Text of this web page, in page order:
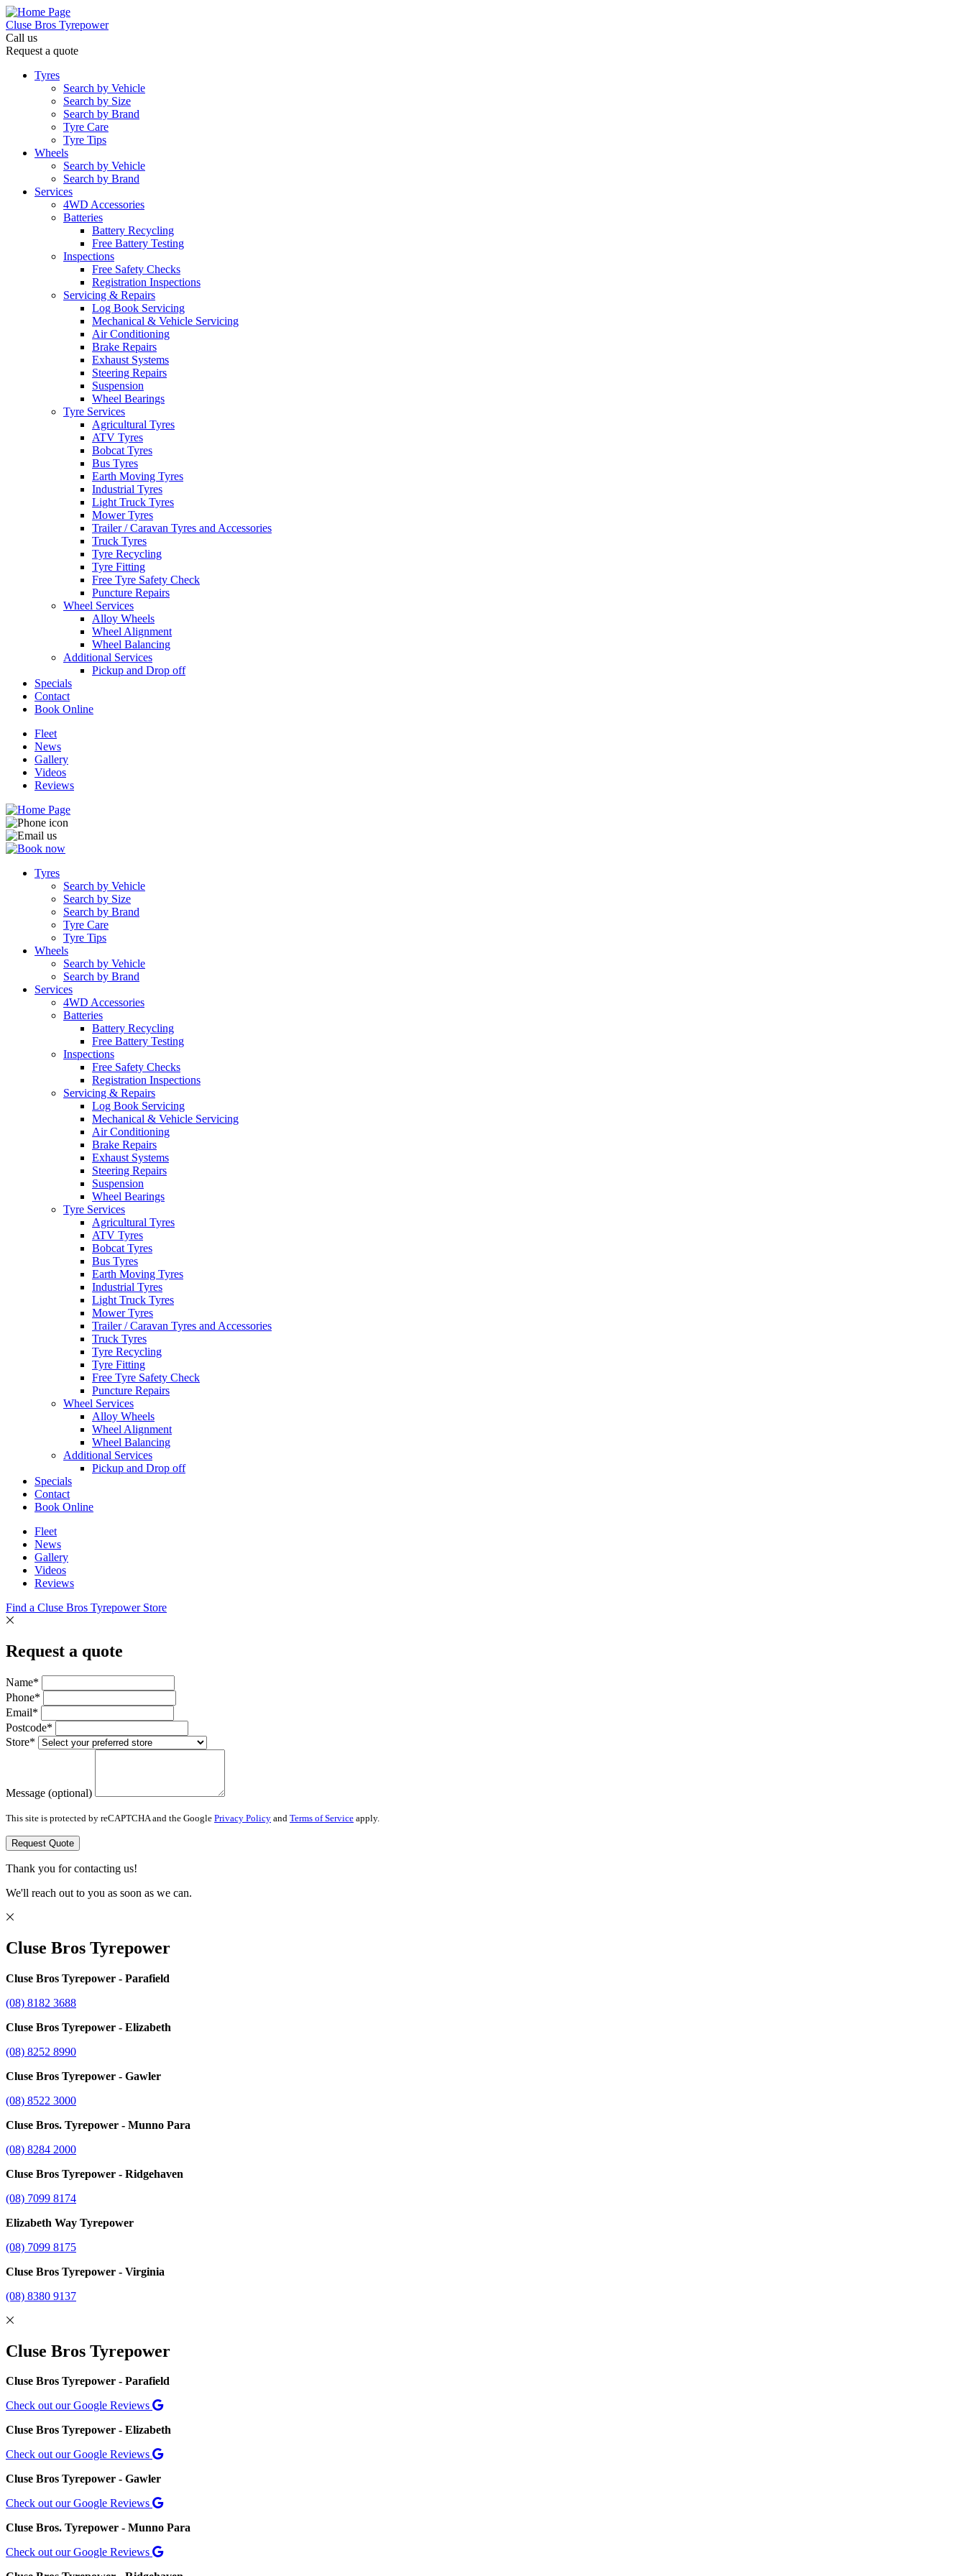
Cluse Bros Tyrepower
Call us
Request a quote
Tyres
Search by Vehicle
Search by Size
Search by Brand
Tyre Care
Tyre Tips
Wheels
Search by Vehicle
Search by Brand
Services
4WD Accessories
Batteries
Battery Recycling
Free Battery Testing
Inspections
Free Safety Checks
Registration Inspections
Servicing & Repairs
Log Book Servicing
Mechanical & Vehicle Servicing
Air Conditioning
Brake Repairs
Exhaust Systems
Steering Repairs
Suspension
Wheel Bearings
Tyre Services
Agricultural Tyres
ATV Tyres
Bobcat Tyres
Bus Tyres
Earth Moving Tyres
Industrial Tyres
Light Truck Tyres
Mower Tyres
Trailer / Caravan Tyres and Accessories
Truck Tyres
Tyre Recycling
Tyre Fitting
Free Tyre Safety Check
Puncture Repairs
Wheel Services
Alloy Wheels
Wheel Alignment
Wheel Balancing
Additional Services
Pickup and Drop off
Specials
Contact
Book Online
Fleet
News
Gallery
Videos
Reviews
Tyres
Search by Vehicle
Search by Size
Search by Brand
Tyre Care
Tyre Tips
Wheels
Search by Vehicle
Search by Brand
Services
4WD Accessories
Batteries
Battery Recycling
Free Battery Testing
Inspections
Free Safety Checks
Registration Inspections
Servicing & Repairs
Log Book Servicing
Mechanical & Vehicle Servicing
Air Conditioning
Brake Repairs
Exhaust Systems
Steering Repairs
Suspension
Wheel Bearings
Tyre Services
Agricultural Tyres
ATV Tyres
Bobcat Tyres
Bus Tyres
Earth Moving Tyres
Industrial Tyres
Light Truck Tyres
Mower Tyres
Trailer / Caravan Tyres and Accessories
Truck Tyres
Tyre Recycling
Tyre Fitting
Free Tyre Safety Check
Puncture Repairs
Wheel Services
Alloy Wheels
Wheel Alignment
Wheel Balancing
Additional Services
Pickup and Drop off
Specials
Contact
Book Online
Fleet
News
Gallery
Videos
Reviews
Find a Cluse Bros Tyrepower Store
Request a quote
Name*
Phone*
Email*
Postcode*
Store*
Message (optional)
This site is protected by reCAPTCHA and the Google Privacy Policy and Terms of Service apply.
Request Quote
Thank you for contacting us!
We'll reach out to you as soon as we can.
Cluse Bros Tyrepower
Cluse Bros Tyrepower - Parafield
(08) 8182 3688
Cluse Bros Tyrepower - Elizabeth
(08) 8252 8990
Cluse Bros Tyrepower - Gawler
(08) 8522 3000
Cluse Bros. Tyrepower - Munno Para
(08) 8284 2000
Cluse Bros Tyrepower - Ridgehaven
(08) 7099 8174
Elizabeth Way Tyrepower
(08) 7099 8175
Cluse Bros Tyrepower - Virginia
(08) 8380 9137
Cluse Bros Tyrepower
Cluse Bros Tyrepower - Parafield
Check out our Google Reviews
Cluse Bros Tyrepower - Elizabeth
Check out our Google Reviews
Cluse Bros Tyrepower - Gawler
Check out our Google Reviews
Cluse Bros. Tyrepower - Munno Para
Check out our Google Reviews